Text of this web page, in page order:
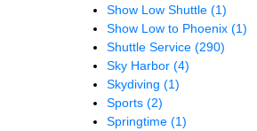
Show Low Shuttle (1)
Show Low to Phoenix (1)
Shuttle Service (290)
Sky Harbor (4)
Skydiving (1)
Sports (2)
Springtime (1)